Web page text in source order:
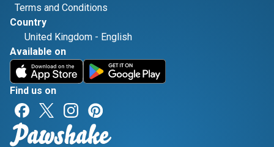
Terms and Conditions
Country
United Kingdom - English
Available on
Find us on